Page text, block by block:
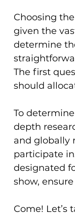
Choosing
given the
determine
The first
should
To
depth
and globally
participate
designated
show,
Come!